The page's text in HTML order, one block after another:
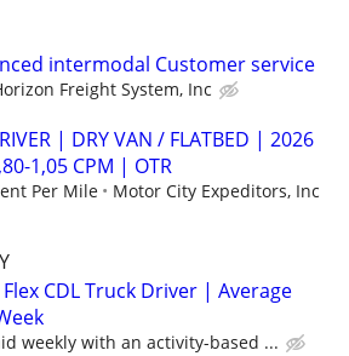
intermodal Customer service
Freight System, Inc
| DRY VAN / FLATBED | 2026
1,05 CPM | OTR
Per Mile Motor City Expeditors, Inc
CDL Truck Driver | Average
weekly with an activity-based ...